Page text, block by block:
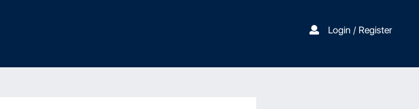
Login / Register